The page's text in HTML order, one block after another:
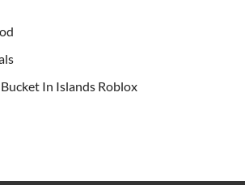
In Islands Roblox